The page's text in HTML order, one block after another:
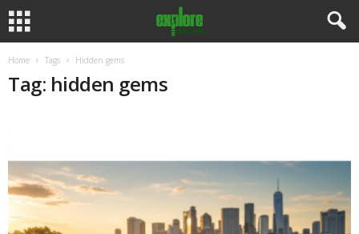
Home Tags Hidden gems
Tag: hidden gems